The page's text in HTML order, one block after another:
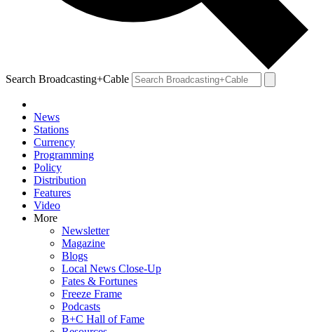
Search Broadcasting+Cable
News
Stations
Currency
Programming
Policy
Distribution
Features
Video
More
Newsletter
Magazine
Blogs
Local News Close-Up
Fates & Fortunes
Freeze Frame
Podcasts
B+C Hall of Fame